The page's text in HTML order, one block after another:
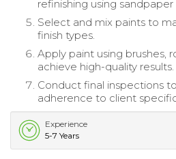
refinishing using
Select and mix paints to
finish types.
Apply paint using brushes,
achieve high-quality results.
Conduct final inspections
adherence to client
Experience
5-7 Years